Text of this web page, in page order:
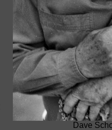
Dave